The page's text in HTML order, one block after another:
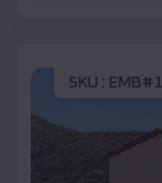
SKU :